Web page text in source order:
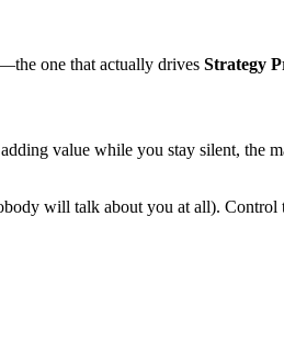
one that actually drives Strategy
value while you stay silent, the
will talk about you at all). Control